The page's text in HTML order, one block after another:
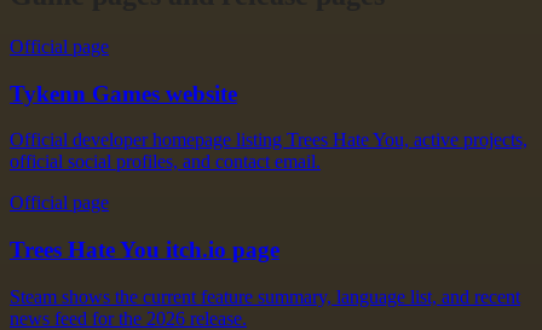
Official page
Tykenn Games website
Official developer homepage listing Trees Hate You, active projects,
official social profiles, and contact email.
Official page
Trees Hate You itch.io page
Steam shows the current feature summary, language list, and recent
news feed for the 2026 release.